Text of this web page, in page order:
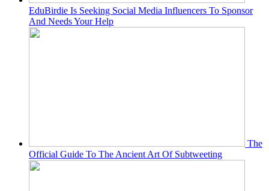
EduBirdie Is Seeking Social Media Influencers To Sponsor
And Needs Your Help
The
Official Guide To The Ancient Art Of Subtweeting